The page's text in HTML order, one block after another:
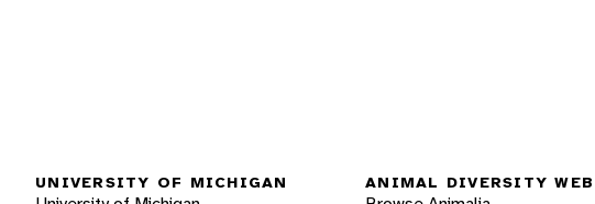
UNIVERSITY OF MICHIGAN ANIMAL DIVERSITY WEB